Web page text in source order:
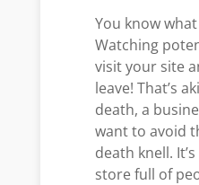
You know
Watching
visit your site
leave! That’s
death, a
want to avoid
death knell.
store full of